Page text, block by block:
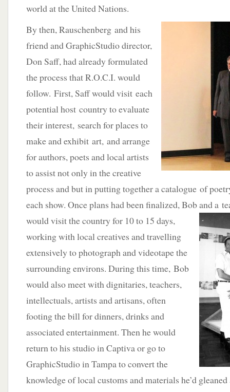
world at the United Nations.
By then, Rauschenberg and his
friend and GraphicStudio director,
Don Saff, had already formulated
the process that R.O.C.I. would
follow. First, Saff would visit each
potential host country to evaluate
their interest, search for places to
make and exhibit art, and arrange
for authors, poets and local artists
to assist not only in the creative
process and but in putting together a catalogue of
each show. Once plans had been finalized, Bob and a
would visit the country for 10 to 15 days,
working with local creatives and travelling
extensively to photograph and videotape the
surrounding environs. During this time, Bob
would also meet with dignitaries, teachers,
intellectuals, artists and artisans, often
footing the bill for dinners, drinks and
associated entertainment. Then he would
return to his studio in Captiva or go to
GraphicStudio in Tampa to convert the
knowledge of local customs and materials he’d